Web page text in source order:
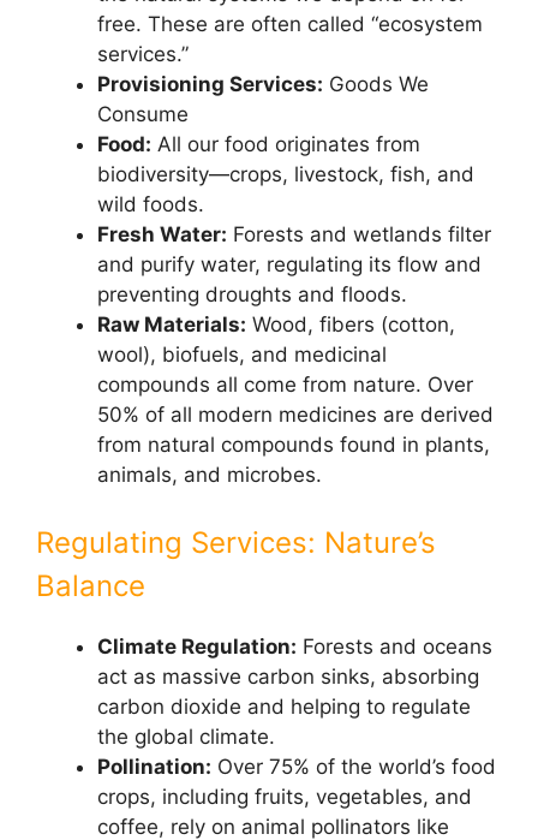
free. These are often called “ecosystem
services.”
Provisioning Services: Goods We
Consume
Food: All our food originates from
biodiversity—crops, livestock, fish, and
wild foods.
Fresh Water: Forests and wetlands filter
and purify water, regulating its flow and
preventing droughts and floods.
Raw Materials: Wood, fibers (cotton,
wool), biofuels, and medicinal
compounds all come from nature. Over
50% of all modern medicines are derived
from natural compounds found in plants,
animals, and microbes.
Regulating Services: Nature’s
Balance
Climate Regulation: Forests and oceans
act as massive carbon sinks, absorbing
carbon dioxide and helping to regulate
the global climate.
Pollination: Over 75% of the world’s food
crops, including fruits, vegetables, and
coffee, rely on animal pollinators like